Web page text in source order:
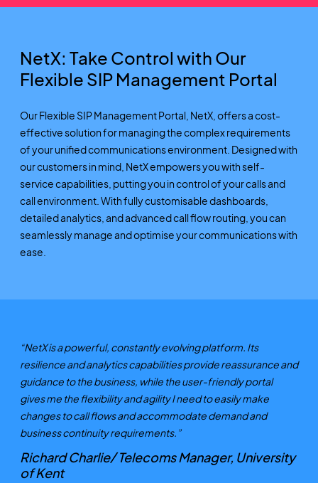
NetX: Take Control with Our
Flexible SIP Management Portal
Our Flexible SIP Management Portal, NetX, offers a cost-
effective solution for managing the complex requirements
of your unified communications environment. Designed with
our customers in mind, NetX empowers you with self-
service capabilities, putting you in control of your calls and
call environment. With fully customisable dashboards,
detailed analytics, and advanced call flow routing, you can
seamlessly manage and optimise your communications with
ease.
“NetX is a powerful, constantly evolving platform. Its
resilience and analytics capabilities provide reassurance and
guidance to the business, while the user-friendly portal
gives me the flexibility and agility I need to easily make
changes to call flows and accommodate demand and
business continuity requirements.”
Richard Charlie/ Telecoms Manager, University
of Kent